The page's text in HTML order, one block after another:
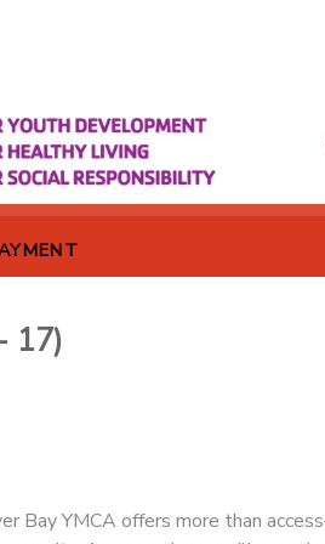
17)
Bay YMCA offers more than